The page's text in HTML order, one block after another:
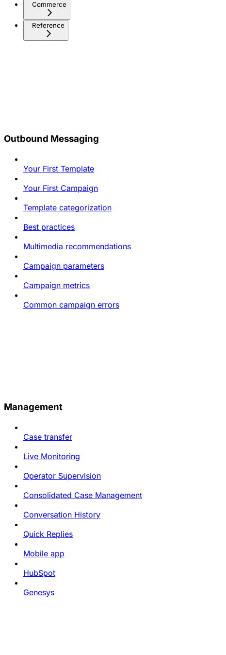
Commerce
Reference
Outbound Messaging
Your First Template
Your First Campaign
Template categorization
Best practices
Multimedia recommendations
Campaign parameters
Campaign metrics
Common campaign errors
Management
Case transfer
Live Monitoring
Operator Supervision
Consolidated Case Management
Conversation History
Quick Replies
Mobile app
HubSpot
Genesys